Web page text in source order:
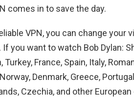
comes in to save the day.
VPN, you can change
If you want to watch Bob Dylan:
Turkey, France, Spain, Italy,
Denmark, Greece,
Czechia, and other